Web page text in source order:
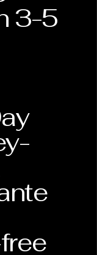
and we are
it remains a
document
for our
3-5